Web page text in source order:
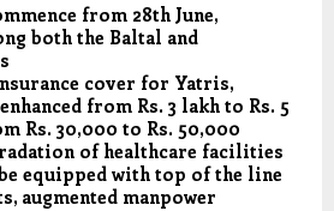
from 28th June,
both the Baltal and
cover for Yatris,
from Rs. 3 lakh to Rs. 5
Rs. 30,000 to Rs. 50,000
of healthcare facilities
equipped with top of the line
augmented manpower